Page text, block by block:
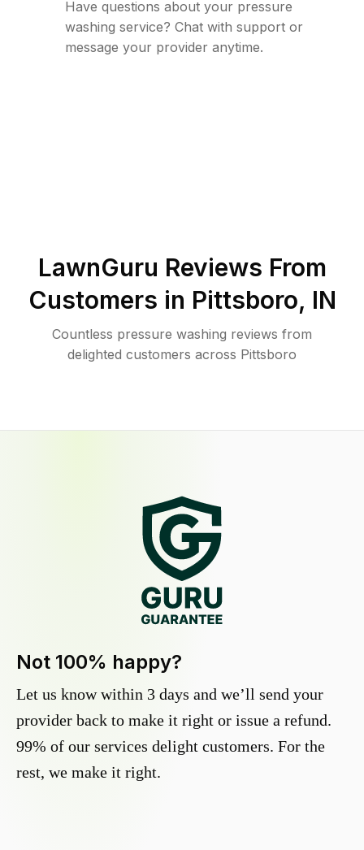
Have questions about your pressure
washing service? Chat with support or
message your provider anytime.
LawnGuru Reviews From
Customers in Pittsboro, IN
Countless pressure washing reviews from
delighted customers across Pittsboro
Not 100% happy?
Let us know within 3 days and we’ll send your
provider back to make it right or issue a refund.
99% of our services delight customers. For the
rest, we make it right.